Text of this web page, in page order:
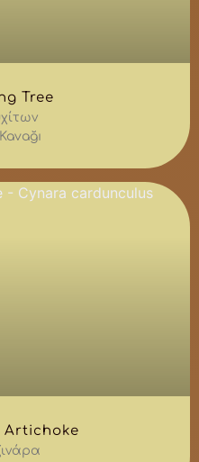
Tree
Artichoke